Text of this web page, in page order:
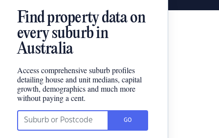
Find property data on
every suburb in
Australia
Access comprehensive suburb profiles
detailing house and unit medians, capital
growth, demographics and much more
without paying a cent.
GO